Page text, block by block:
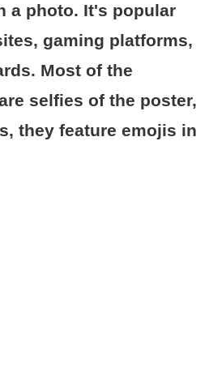
a photo. It's popular
gaming platforms,
Most of the
selfies of the poster,
they feature emojis in